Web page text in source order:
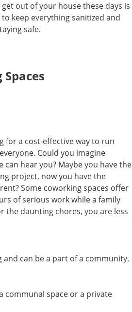
out of your house these days is
keep everything sanitized and
safe.
for a cost-effective way to run
Could you imagine
hear you? Maybe you have the
project, now you have the
Some coworking spaces offer
of serious work while a family
the daunting chores, you are less
and can be a part of a community.
communal space or a private